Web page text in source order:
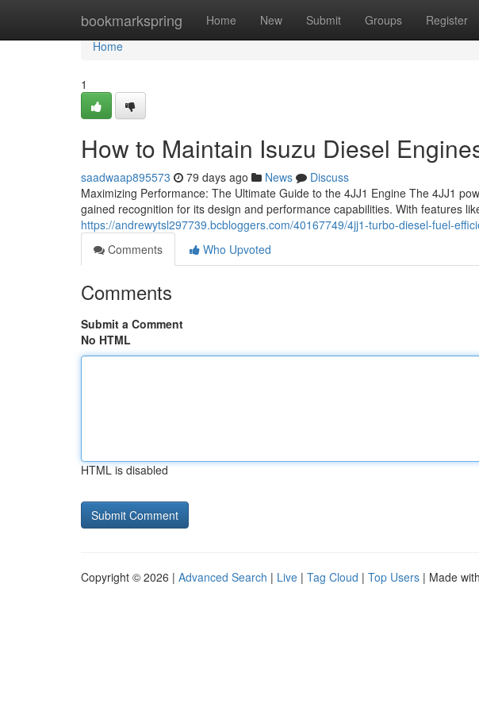
bookmarkspring Home New Submit Groups Register
Home
Home
1
How to Maintain Isuzu Diesel
saadwaap895573 79 days ago News
Discuss
Maximizing Performance: The Ultimate Guide to the 4JJ1 Engine The 4JJ1
gained recognition for its design and performance capabilities. With features
https://andrewytsl297739.bcbloggers.com/40167749/4jj1-turbo-diesel-fuel-
Comments
Who Upvoted
Comments
Submit a Comment
No HTML
HTML is disabled
Copyright © 2026 | Advanced Search | Live | Tag Cloud | Top Users | Made with